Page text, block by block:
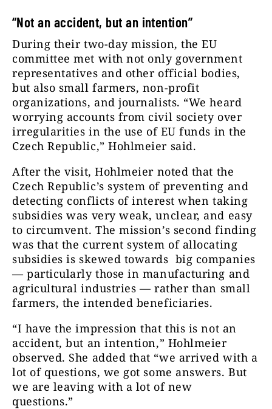
“Not an accident, but an intention”
During their two-day mission, the EU
committee met with not only government
representatives and other official bodies,
but also small farmers, non-profit
organizations, and journalists. “We heard
worrying accounts from civil society over
irregularities in the use of EU funds in the
Czech Republic,” Hohlmeier said.
After the visit, Hohlmeier noted that the
Czech Republic’s system of preventing and
detecting conflicts of interest when taking
subsidies was very weak, unclear, and easy
to circumvent. The mission’s second finding
was that the current system of allocating
subsidies is skewed towards big companies
— particularly those in manufacturing and
agricultural industries — rather than small
farmers, the intended beneficiaries.
“I have the impression that this is not an
accident, but an intention,” Hohlmeier
observed. She added that “we arrived with a
lot of questions, we got some answers. But
we are leaving with a lot of new
questions.”